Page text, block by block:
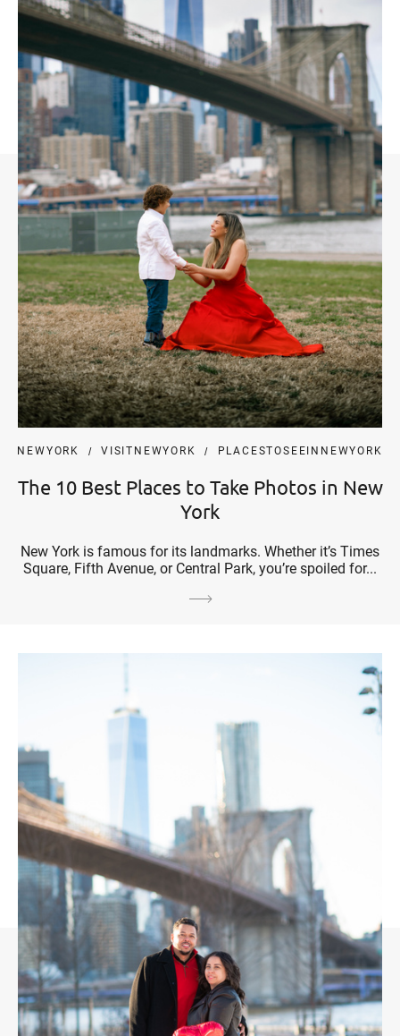
NEWYORK VISITNEWYORK PLACESTOSEEINNEWYORK
The 10 Best Places to Take Photos in New
York
New York is famous for its landmarks. Whether it’s Times
Square, Fifth Avenue, or Central Park, you’re spoiled for...